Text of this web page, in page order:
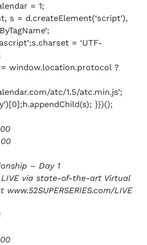
= 1;
s = d.createElement(‘script’),
= ‘UTF-
window.location.protocol ?
atc/1.5/atc.min.js’;
}})();
– Day 1
via state-of-the-art Virtual
LIVE